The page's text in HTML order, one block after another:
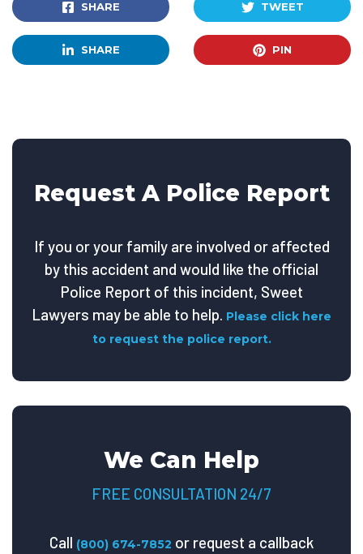
SHARE TWEET
SHARE PIN
Request A Police Report
If you or your family are involved or affected
by this accident and would like the official
Police Report of this incident, Sweet
Lawyers may be able to help. Please click here
to request the police report.
We Can Help
FREE CONSULTATION 24/7
Call (800) 674-7852 or request a callback